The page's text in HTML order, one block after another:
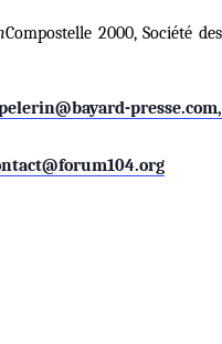
Compostelle 2000, Société des
presse.com,